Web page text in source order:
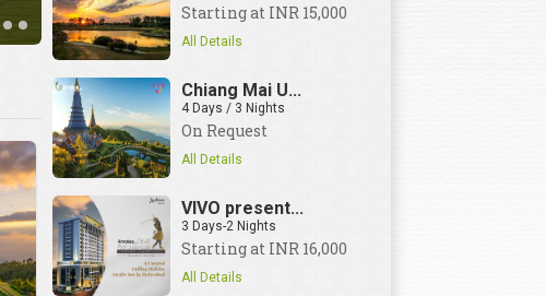
Starting at INR 15,000
All Details
Chiang Mai U...
4 Days / 3 Nights
On Request
All Details
VIVO present...
3 Days-2 Nights
Starting at INR 16,000
All Details